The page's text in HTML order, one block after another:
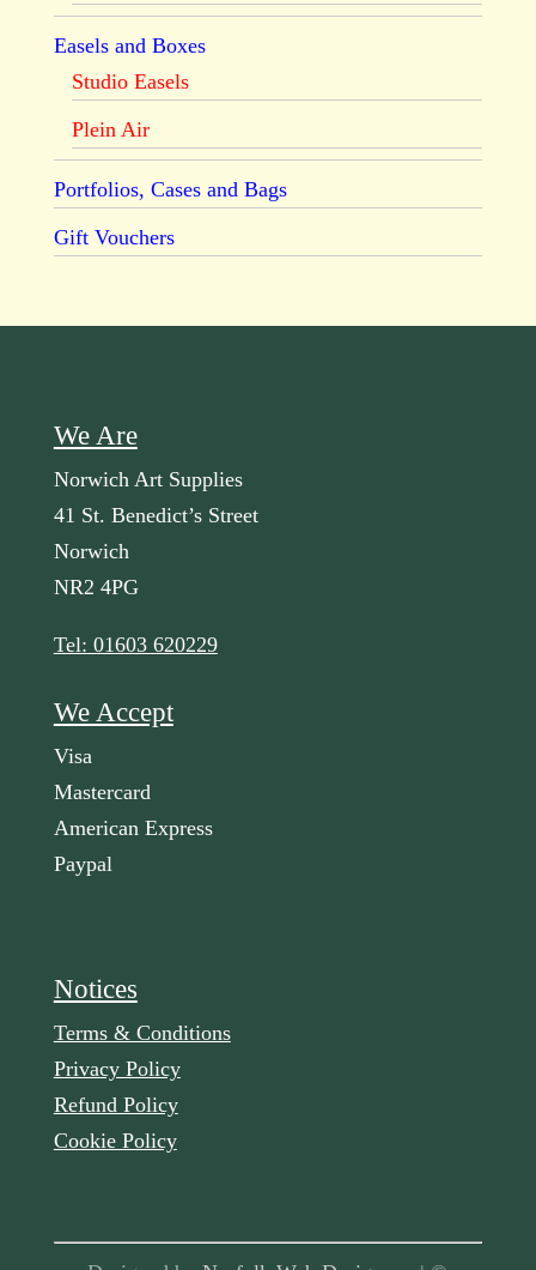
Easels and Boxes
Studio Easels
Plein Air
Portfolios, Cases and Bags
Gift Vouchers
We Are
Norwich Art Supplies
41 St. Benedict’s Street
Norwich
NR2 4PG
Tel: 01603 620229
We Accept
Visa
Mastercard
American Express
Paypal
Notices
Terms & Conditions
Privacy Policy
Refund Policy
Cookie Policy